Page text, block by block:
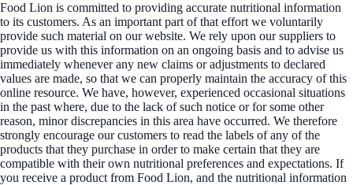
Food Lion is committed to providing accurate nutritional information
to its customers. As an important part of that effort we voluntarily
provide such material on our website. We rely upon our suppliers to
provide us with this information on an ongoing basis and to advise us
immediately whenever any new claims or adjustments to declared
values are made, so that we can properly maintain the accuracy of this
online resource. We have, however, experienced occasional situations
in the past where, due to the lack of such notice or for some other
reason, minor discrepancies in this area have occurred. We therefore
strongly encourage our customers to read the labels of any of the
products that they purchase in order to make certain that they are
compatible with their own nutritional preferences and expectations. If
you receive a product from Food Lion, and the nutritional information